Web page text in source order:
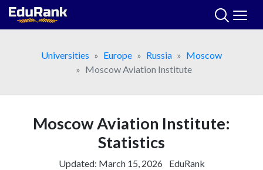
Skip
Universities
Europe Russia
Moscow
Moscow Aviation Institute
Moscow Aviation Institute:
Statistics
Updated: March 15, 2026 EduRank